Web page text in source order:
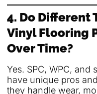
4. Do Different
Vinyl Flooring
Over Time?
Yes. SPC, WPC,
have unique pros
they handle wear,